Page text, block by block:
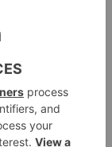
on by
and
bring
from
Hotel